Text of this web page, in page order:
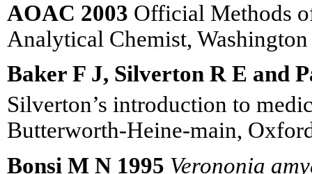
AOAC 2003 Official Methods
Analytical Chemist,
Baker F J, Silverton R E and
Silverton’s introduction to
Butterworth-Heine-main,
Bonsi M N 1995 Verononia